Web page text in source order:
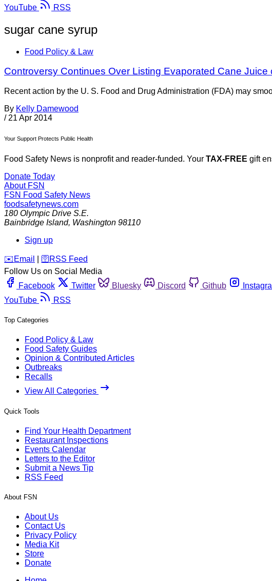
YouTube
RSS
sugar cane syrup
Food Policy & Law
Controversy Continues Over Listing Evaporated Cane Juice
Recent action by the U. S. Food and Drug Administration (FDA) may
By Kelly Damewood
/ 21 Apr 2014
Your Support Protects Public Health
Food Safety News is nonprofit and reader-funded. Your TAX-FREE gift
Donate Today
About FSN
FSN Food Safety News
foodsafetynews.com
180 Olympic Drive S.E.
Bainbridge Island, Washington 98110
Sign up
️✉️ Email 🛜 RSS Feed
Follow Us on Social Media
Facebook
Twitter Bluesky Discord Github
YouTube
RSS
Top Categories
Food Policy & Law
Food Safety Guides
Opinion & Contributed Articles
Outbreaks
Recalls
View All Categories
Quick Tools
Find Your Health Department
Restaurant Inspections
Events Calendar
Letters to the Editor
Submit a News Tip
RSS Feed
About FSN
About Us
Contact Us
Privacy Policy
Media Kit
Store
Donate